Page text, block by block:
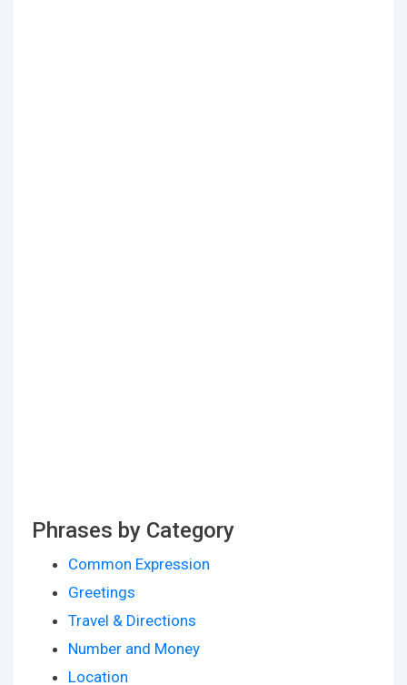
Phrases by Category
Common Expression
Greetings
Travel & Directions
Number and Money
Location